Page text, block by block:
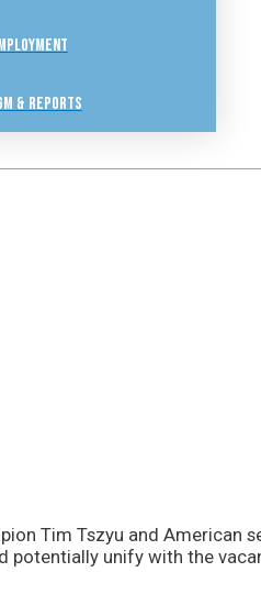
& REPORTS
Tim Tszyu and American
potentially unify with the